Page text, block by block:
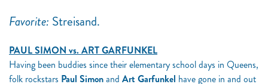
Favorite: Streisand.
PAUL SIMON vs. ART GARFUNKEL
Having been buddies since their elementary school days in Queens,
folk rockstars Paul Simonand Art Garfunkel have gone in and out